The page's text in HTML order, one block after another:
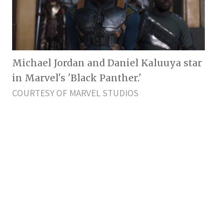
Michael Jordan and Daniel Kaluuya star
in Marvel's 'Black Panther.'
COURTESY OF MARVEL STUDIOS